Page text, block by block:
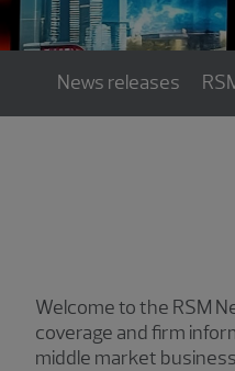
News releases
Welcome to the RSM
coverage and firm
middle market